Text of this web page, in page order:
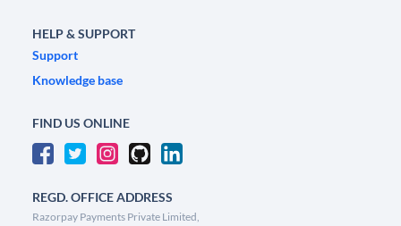
HELP & SUPPORT
Support
Knowledge base
FIND US ONLINE
REGD. OFFICE ADDRESS
Razorpay Payments Private Limited,